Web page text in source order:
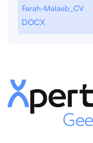
Farah-Malaeb_CV
DOCX